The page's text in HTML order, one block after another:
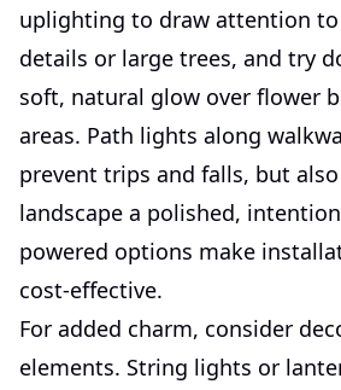
uplighting to draw attention
details or large trees, and try
soft, natural glow over flower
areas. Path lights along
prevent trips and falls, but
landscape a polished,
powered options make
cost-effective.
For added charm, consider
elements. String lights or